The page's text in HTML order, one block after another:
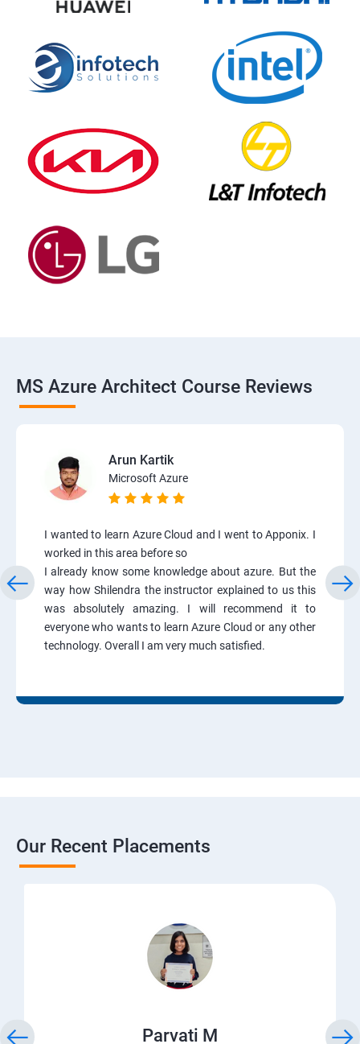
MS Azure Architect Course Reviews
Arun Kartik
Microsoft Azure
I wanted to learn Azure Cloud and I went to Apponix. I
worked in this area before so
I already know some knowledge about azure. But the
way how Shilendra the instructor explained to us this
was absolutely amazing. I will recommend it to
everyone who wants to learn Azure Cloud or any other
technology. Overall I am very much satisfied.
Our Recent Placements
Parvati M